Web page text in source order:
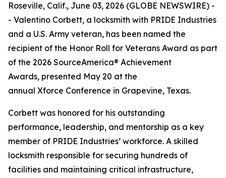
Roseville, Calif., June 03, 2026 (GLOBE NEWSWIRE) -
- Valentino Corbett, a locksmith with PRIDE Industries
and a U.S. Army veteran, has been named the
recipient of the Honor Roll for Veterans Award as part
of the 2026 SourceAmerica® Achievement
Awards, presented May 20 at the
annual Xforce Conference in Grapevine, Texas.
Corbett was honored for his outstanding
performance, leadership, and mentorship as a key
member of PRIDE Industries’ workforce. A skilled
locksmith responsible for securing hundreds of
facilities and maintaining critical infrastructure,